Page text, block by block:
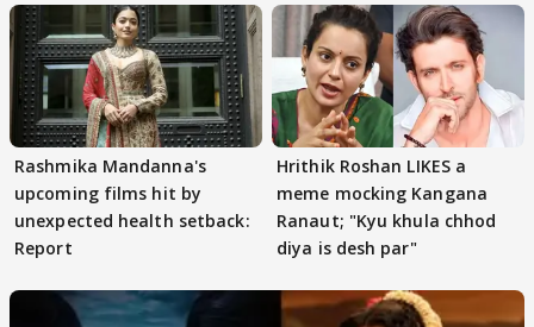
Rashmika Mandanna's
upcoming films hit by
unexpected health setback:
Report
Hrithik Roshan LIKES a
meme mocking Kangana
Ranaut; "Kyu khula chhod
diya is desh par"